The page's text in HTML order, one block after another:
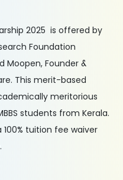
2025 is offered by
Foundation
Moopen, Founder &
This merit-based
meritorious
students from Kerala.
tuition fee waiver